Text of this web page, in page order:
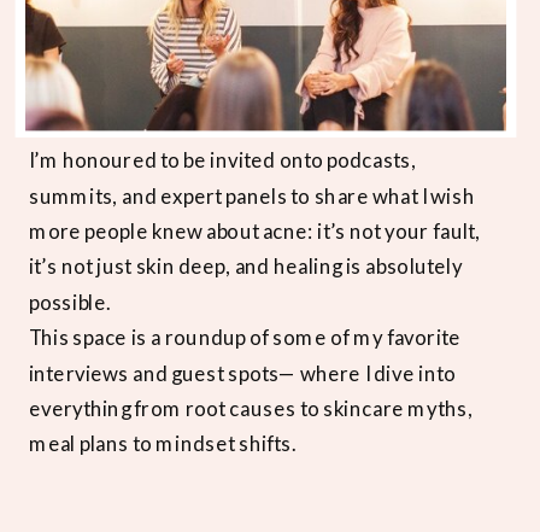
I’m honoured to be invited onto podcasts,
summits, and expert panels to share what I wish
more people knew about acne: it’s not your fault,
it’s not just skin deep, and healing is absolutely
possible.
This space is a roundup of some of my favorite
interviews and guest spots— where I dive into
everything from root causes to skincare myths,
meal plans to mindset shifts.